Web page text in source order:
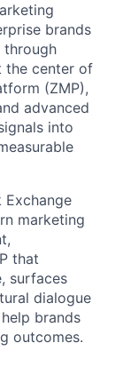
brands
through
the center of
(ZMP),
advanced
into
marketing
that
surfaces
dialogue
brands
outcomes.